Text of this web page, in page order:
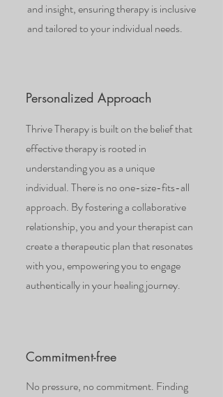
and insight, ensuring therapy is inclusive
and tailored to your individual needs.
Personalized Approach
Thrive Therapy is built on the belief that
effective therapy is rooted in
understanding you as a unique
individual. There is no one-size-fits-all
approach. By fostering a collaborative
relationship, you and your therapist can
create a therapeutic plan that resonates
with you, empowering you to engage
authentically in your healing journey.
Commitment-free
No pressure, no commitment. Finding